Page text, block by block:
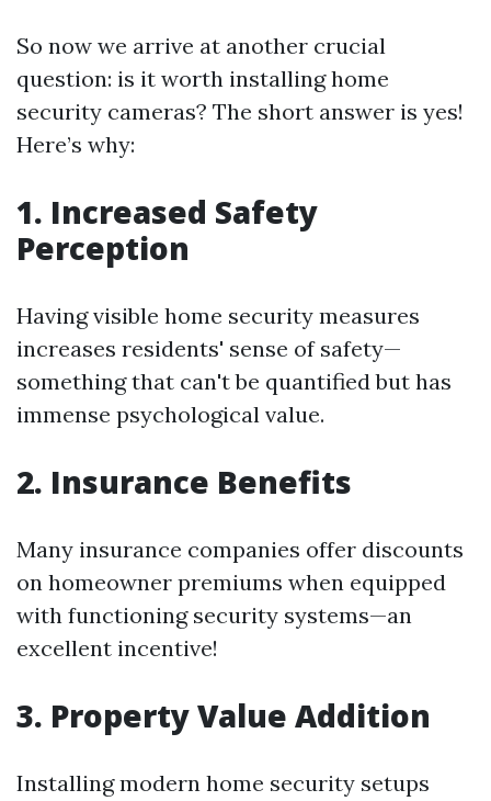
So now we arrive at another crucial
question: is it worth installing home
security cameras? The short answer is yes!
Here’s why:
1. Increased Safety
Perception
Having visible home security measures
increases residents' sense of safety—
something that can't be quantified but has
immense psychological value.
2. Insurance Benefits
Many insurance companies offer discounts
on homeowner premiums when equipped
with functioning security systems—an
excellent incentive!
3. Property Value Addition
Installing modern home security setups